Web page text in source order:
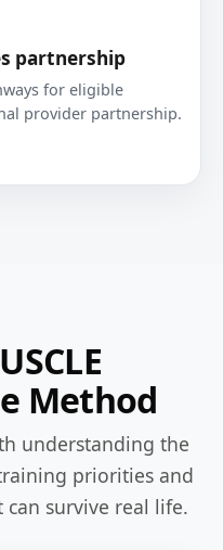
partnership
for eligible
provider partnership.
Method
understanding the
priorities and
survive real life.